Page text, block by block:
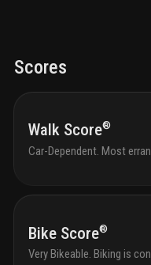
Scores
Walk Score®
Car-Dependent. Most
Bike Score®
Very Bikeable. Biking is